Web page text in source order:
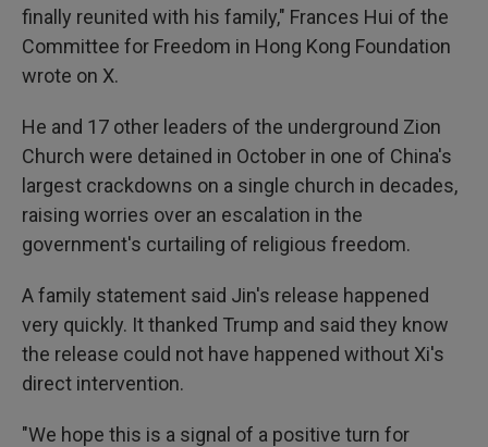
finally reunited with his family," Frances Hui of the
Committee for Freedom in Hong Kong Foundation
wrote on X.
He and 17 other leaders of the underground Zion
Church were detained in October in one of China's
largest crackdowns on a single church in decades,
raising worries over an escalation in the
government's curtailing of religious freedom.
A family statement said Jin's release happened
very quickly. It thanked Trump and said they know
the release could not have happened without Xi's
direct intervention.
"We hope this is a signal of a positive turn for